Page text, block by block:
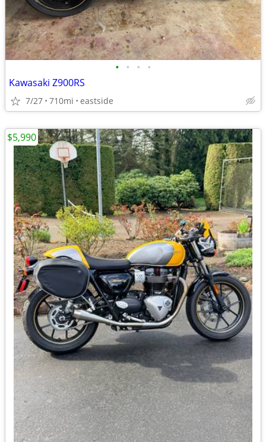
• • • •
Kawasaki Z900RS
7/27 710mi eastside
$5,990